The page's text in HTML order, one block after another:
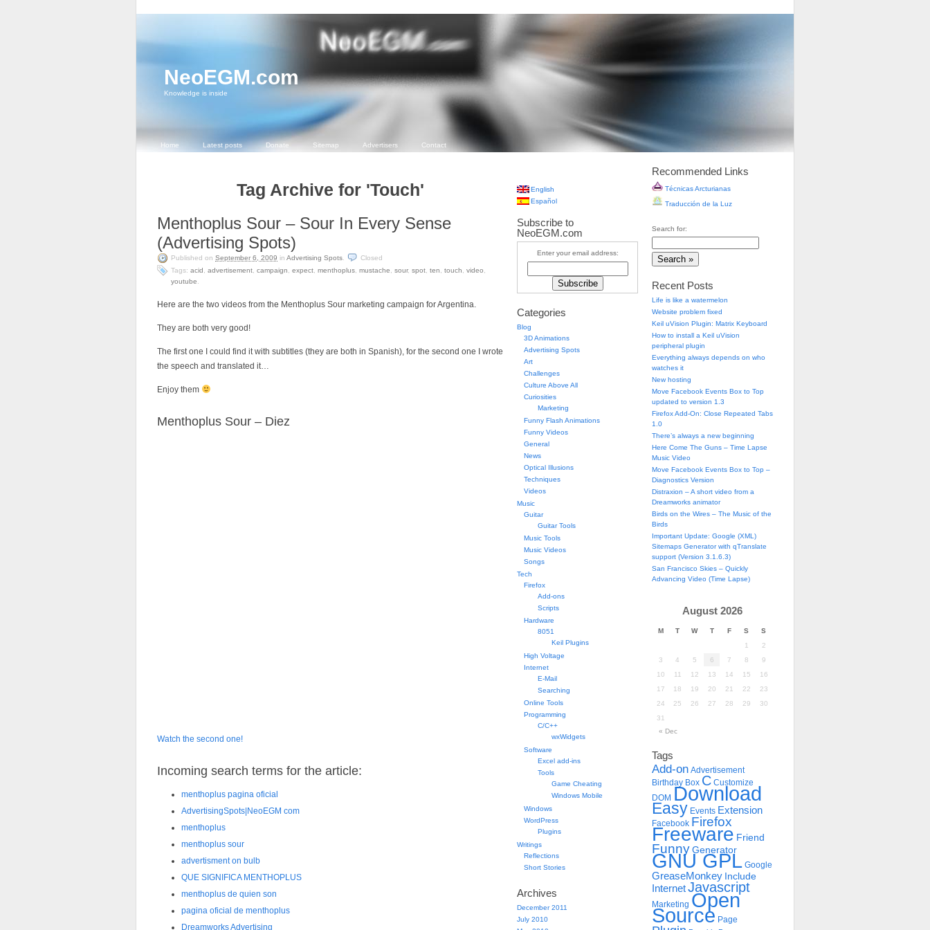
NeoEGM.com
Knowledge is inside
Home Latest posts Donate Sitemap Advertisers Contact
Tag Archive for 'Touch'
Menthoplus Sour – Sour In Every Sense
(Advertising Spots)
Published on September 6, 2009 in Advertising Spots
Closed
Tags: acid advertisement campaign expect menthoplus mustache sour, spot ten touch video
youtube
Here are the two videos from the Menthoplus Sour marketing campaign for Argentina.
They are both very good!
The first one I could find it with subtitles (they are both in Spanish), for the second one I wrote
the speech and translated it…
Enjoy them
Menthoplus Sour – Diez
Watch the second one!
Incoming search terms for the article:
menthoplus pagina oficial
AdvertisingSpots|NeoEGM com
menthoplus
menthoplus sour
advertisment on bulb
QUE SIGNIFICA MENTHOPLUS
menthoplus de quien son
pagina oficial de menthoplus
Dreamworks Advertising
English
Español
Subscribe to
NeoEGM.com
Enter your email address:
Categories
Blog
3D Animations
Advertising Spots
Art
Challenges
Culture Above All
Curiosities
Marketing
Funny Flash Animations
Funny Videos
General
News
Optical Illusions
Techniques
Videos
Music
Guitar
Guitar Tools
Music Tools
Music Videos
Songs
Tech
Firefox
Add-ons
Scripts
Hardware
8051
Keil Plugins
High Voltage
Internet
E-Mail
Searching
Online Tools
Programming
C/C++
wxWidgets
Software
Excel add-ins
Tools
Game Cheating
Windows Mobile
Windows
WordPress
Plugins
Writings
Reflections
Short Stories
Archives
December 2011
July 2010
Recommended Links
Técnicas Arcturianas
Traducción de la Luz
Search for:
Recent Posts
Life is like a watermelon
Website problem fixed
Keil uVision Plugin: Matrix Keyboard
How to install a Keil uVision
peripheral plugin
Everything always depends on who
watches it
New hosting
Move Facebook Events Box to Top
updated to version 1.3
Firefox Add-On: Close Repeated Tabs
1.0
There’s always a new beginning
Here Come The Guns – Time Lapse
Music Video
Move Facebook Events Box to Top –
Diagnostics Version
Distraxion – A short video from a
Dreamworks animator
Birds on the Wires – The Music of the
Birds
Important Update: Google (XML)
Sitemaps Generator with qTranslate
support (Version 3.1.6.3)
San Francisco Skies – Quickly
Advancing Video (Time Lapse)
August 2026
M T W T F S
S
1
2
3
4 5 6 7 8
9
10
11 12 13 14 15
16
17
18 19 20 21 22
23
24
25 26 27 28 29
30
31
« Dec
Tags
Add-on Advertisement
Birthday Box C Customize
DOM Download
Easy Events Extension
Facebook Firefox
Freeware Friend
Funny Generator
GNU GPL Google
GreaseMonkey Include
InternetJavascript
Marketing Open
Source Page